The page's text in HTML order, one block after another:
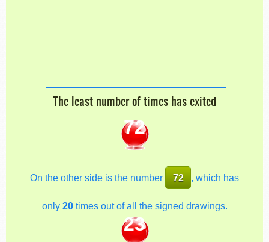
The least number of times has exited
72
On the other side is the number 72 , which has
only 20times out of all the signed drawings.
23